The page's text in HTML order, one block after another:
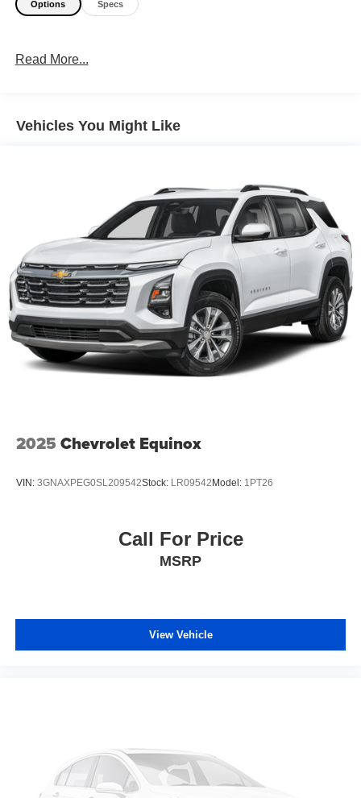
Options Specs
Read More...
Vehicles You Might Like
2025 Chevrolet Equinox
VIN: 3GNAXPEG0SL209542Stock: LR09542 Model: 1PT26
Call For Price
MSRP
View Vehicle